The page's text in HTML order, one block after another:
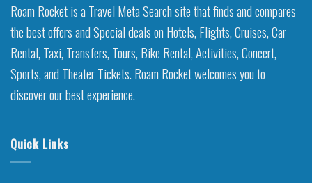
Roam Rocket is a Travel Meta Search site that finds and compares
the best offers and Special deals on Hotels, Flights, Cruises, Car
Rental, Taxi, Transfers, Tours, Bike Rental, Activities, Concert,
Sports, and Theater Tickets. Roam Rocket welcomes you to
discover our best experience.
Quick Links